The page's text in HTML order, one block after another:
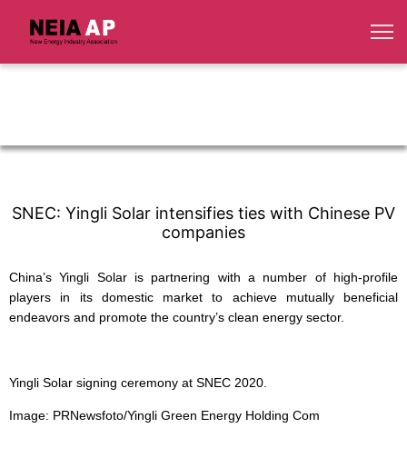
SNEC: Yingli Solar intensifies ties with Chinese PV
companies
China’s Yingli Solar is partnering with a number of high-profile
players in its domestic market to achieve mutually beneficial
endeavors and promote the country’s clean energy sector.
Yingli Solar signing ceremony at SNEC 2020.
Image: PRNewsfoto/Yingli Green Energy Holding Com